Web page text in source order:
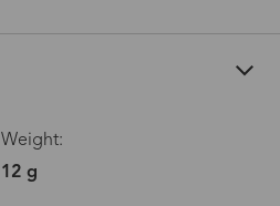
Weight:
12 g